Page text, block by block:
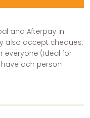
and Afterpay in
also accept cheques.
everyone (Ideal for
ach person